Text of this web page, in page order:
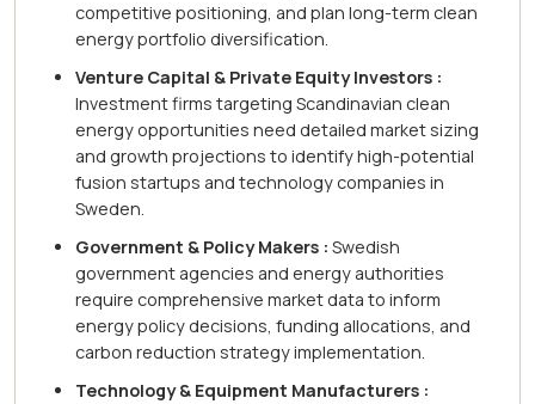
competitive positioning, and plan long-term clean
energy portfolio diversification.
Venture Capital & Private Equity Investors :
Investment firms targeting Scandinavian clean
energy opportunities need detailed market sizing
and growth projections to identify high-potential
fusion startups and technology companies in
Sweden.
Government & Policy Makers : Swedish
government agencies and energy authorities
require comprehensive market data to inform
energy policy decisions, funding allocations, and
carbon reduction strategy implementation.
Technology & Equipment Manufacturers :